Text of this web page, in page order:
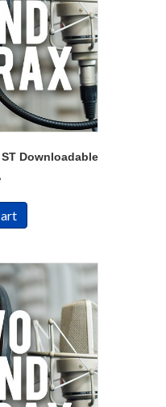
Downloadable